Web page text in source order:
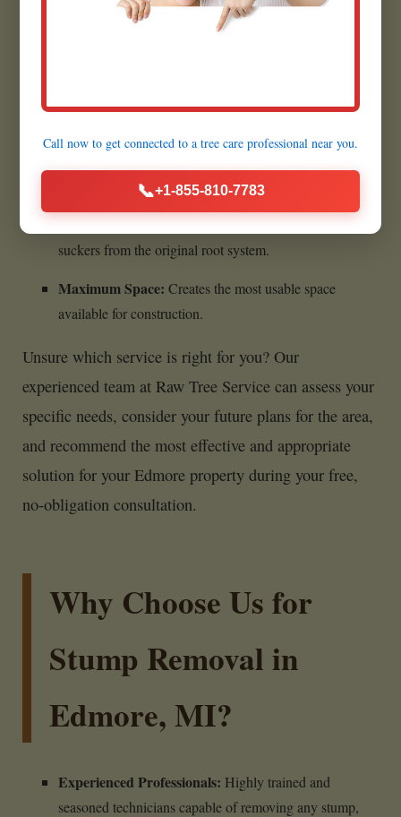
Removal:
material behind.
Prevents All Regrowth:
suckers from the original root system.
Maximum Space: Creates the most usable space
available for construction.
Unsure which service is right for you? Our
experienced team at Raw Tree Service can assess your
specific needs, consider your future plans for the area,
and recommend the most effective and appropriate
solution for your Edmore property during your free,
no-obligation consultation.
Why Choose Us for
Stump Removal in
Edmore, MI?
Experienced Professionals: Highly trained and
seasoned technicians capable of removing any stump,
Call now to get connected to a tree care professional near you.
📞+1-855-810-7783